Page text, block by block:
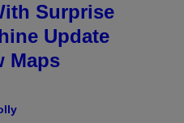
Surprise
Update
Maps